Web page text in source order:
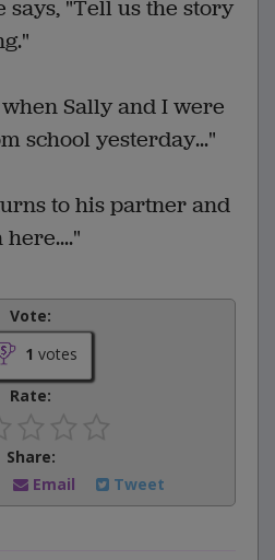
says, "Tell us the story
Sally and I were
school yesterday..."
to his partner and
Vote:
1 votes
Rate:
Share:
Email Tweet